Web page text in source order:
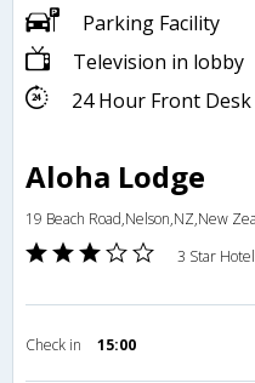
Parking Facility
Television in lobby
24 Hour Front Desk
Aloha Lodge
19 Beach Road,Nelson,NZ,New
3 Star Hotel
Check in 15:00